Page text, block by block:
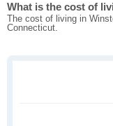
What is the cost of
The cost of living in
Connecticut.